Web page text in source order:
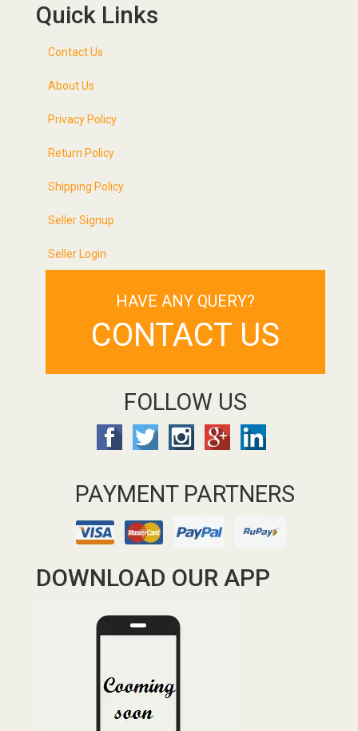
Quick Links
Contact Us
About Us
Privacy Policy
Return Policy
Shipping Policy
Seller Signup
Seller Login
HAVE ANY QUERY?
CONTACT US
FOLLOW US
PAYMENT PARTNERS
DOWNLOAD OUR APP